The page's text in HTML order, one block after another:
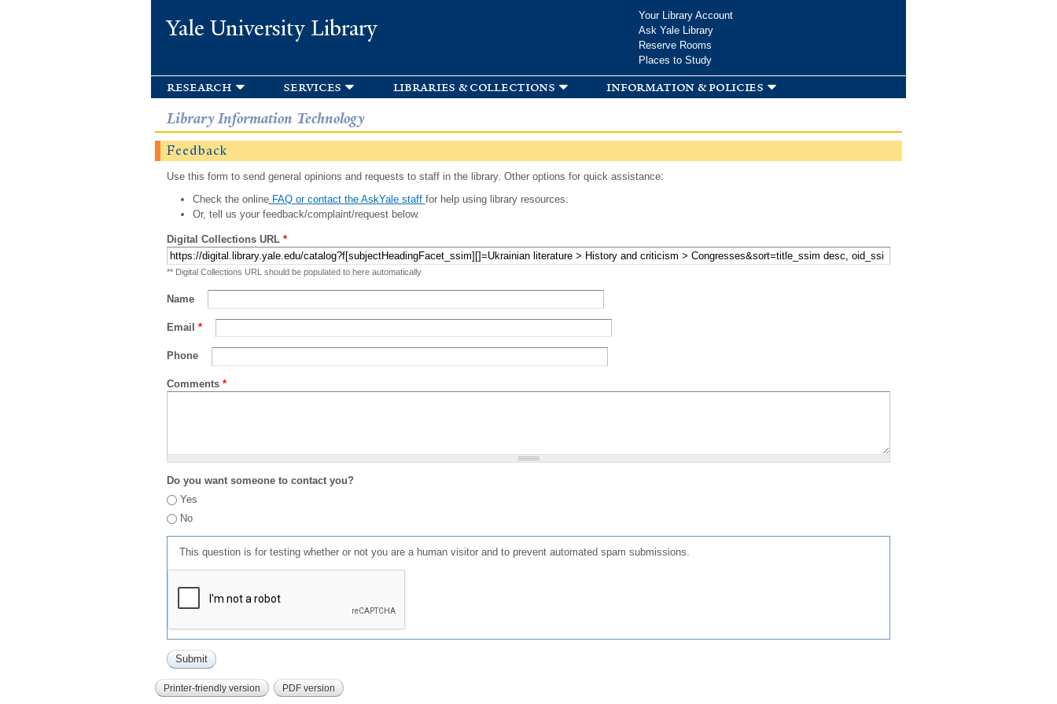
Yale University Library
Your Library Account
Ask Yale Library
Reserve Rooms
Places to Study
research services libraries & collections information & policies
Library Information Technology
Feedback
Use this form to send general opinions and requests to staff in the library. Other options for quick assistance:
Check the onlineFAQ or contact the AskYale staff for help using library resources.
Or, tell us your feedback/complaint/request below.
Digital Collections URL *
** Digital Collections URL should be populated to here automatically
Name
Email *
Phone
Comments *
Do you want someone to contact you?
Yes
No
This question is for testing whether or not you are a human visitor and to prevent automated spam submissions.
Printer-friendly version PDF version